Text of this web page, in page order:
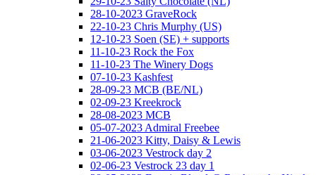
28-10-2023 GraveRock
22-10-23 Chris Murphy (US)
12-10-23 Soen (SE) + supports
11-10-23 Rock the Fox
11-10-23 The Winery Dogs
07-10-23 Kashfest
28-09-23 MCB (BE/NL)
02-09-23 Kreekrock
28-08-2023 MCB
05-07-2023 Admiral Freebee
21-06-2023 Kitty, Daisy & Lewis
03-06-2023 Vestrock day 2
02-06-23 Vestrock 23 day 1